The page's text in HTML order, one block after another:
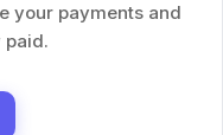
your payments and
paid.